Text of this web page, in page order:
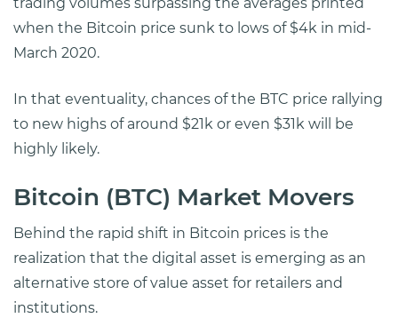
when the Bitcoin price sunk to lows of $4k in mid-
March 2020.
In that eventuality, chances of the BTC price rallying
to new highs of around $21k or even $31k will be
highly likely.
Bitcoin (BTC) Market Movers
Behind the rapid shift in Bitcoin prices is the
realization that the digital asset is emerging as an
alternative store of value asset for retailers and
institutions.